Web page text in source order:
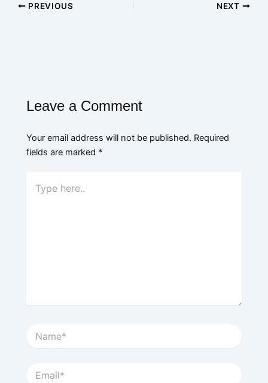
PREVIOUS NEXT
Leave a Comment
Your email address will not be published. Required
fields are marked *
here..